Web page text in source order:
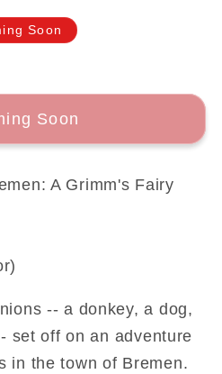
Soon
Soon
A Grimm's Fairy
-- a donkey, a dog,
set off on an adventure
in the town of Bremen.